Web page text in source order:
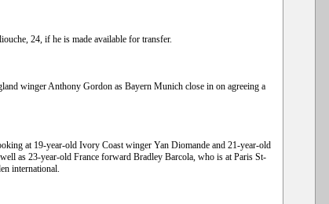
24, if he is made available for transfer.
winger Anthony Gordon as Bayern Munich close in on agreeing a
at 19-year-old Ivory Coast winger Yan Diomande and 21-year-old
as 23-year-old France forward Bradley Barcola, who is at Paris St-
international.